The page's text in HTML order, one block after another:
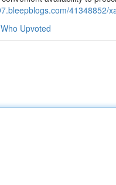
41348852/
Who Upvoted